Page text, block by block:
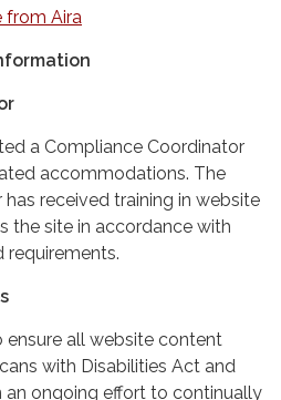
from Aira
a Compliance Coordinator
accommodations. The
received training in website
the site in accordance with
requirements.
ensure all website content
with Disabilities Act and
an ongoing effort to continually